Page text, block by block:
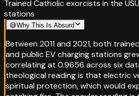
Trained Catholic exorcists in the US
stations
😅Why This Is Absurd
Between 2011 and 2021, both
and public EV charging stations
correlating at 0.9656 across six
theological reading is that electric
spiritual protection, which would